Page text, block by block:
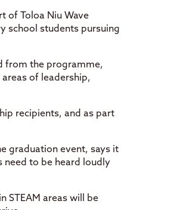
of Toloa Niu Wave
school students pursuing
from the programme,
of leadership,
recipients, and as part
graduation event, says it
need to be heard loudly
STEAM areas will be